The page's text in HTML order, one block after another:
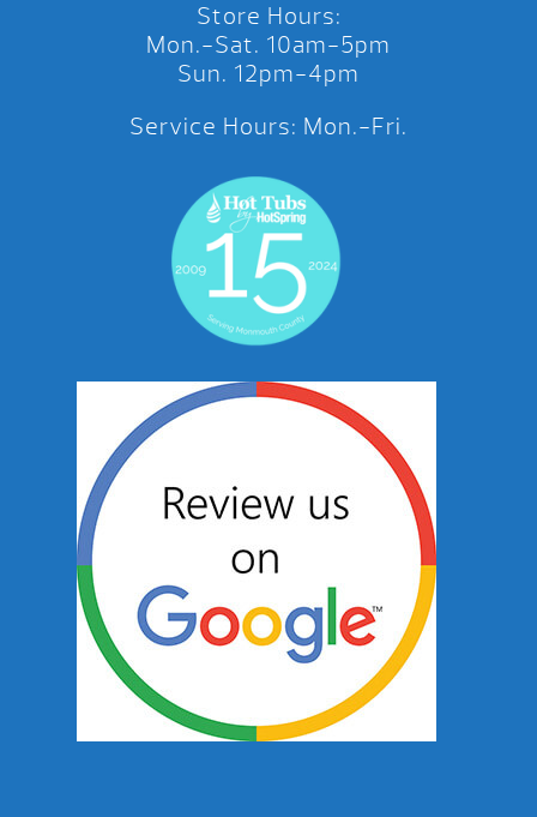
Store Hours:
Mon.-Sat. 10am-5pm
Sun. 12pm-4pm
Service Hours: Mon.-Fri.